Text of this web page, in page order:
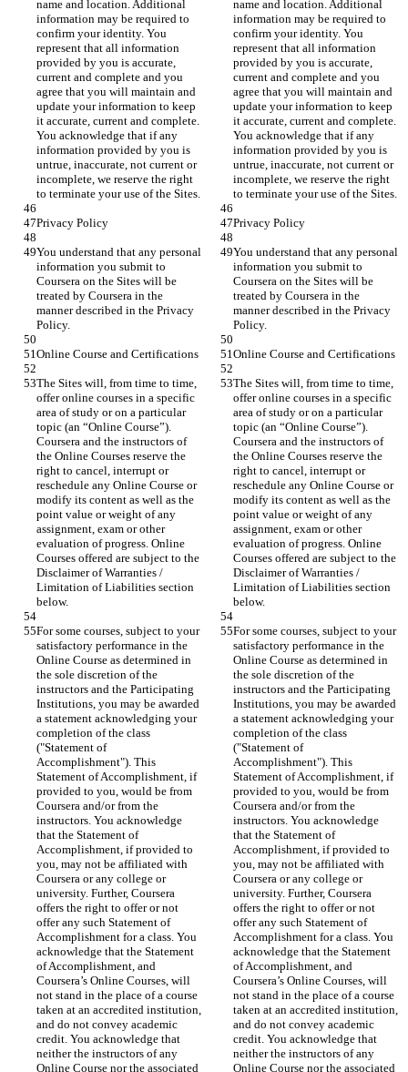
name and location. Additional
information may be required to
confirm your identity. You
represent that all information
provided by you is accurate,
current and complete and you
agree that you will maintain and
update your information to keep
it accurate, current and complete.
You acknowledge that if any
information provided by you is
untrue, inaccurate, not current or
incomplete, we reserve the right
name and location. Additional
information may be required to
confirm your identity. You
represent that all information
provided by you is accurate,
current and complete and you
agree that you will maintain and
update your information to keep
it accurate, current and complete.
You acknowledge that if any
information provided by you is
untrue, inaccurate, not current or
incomplete, we reserve the right
You understand that any personal
information you submit to
Coursera on the Sites will be
treated by Coursera in the
manner described in the Privacy
You understand that any personal
information you submit to
Coursera on the Sites will be
treated by Coursera in the
manner described in the Privacy
The Sites will, from time to time,
offer online courses in a specific
area of study or on a particular
topic (an “Online Course”).
Coursera and the instructors of
the Online Courses reserve the
right to cancel, interrupt or
reschedule any Online Course or
modify its content as well as the
point value or weight of any
assignment, exam or other
evaluation of progress. Online
Courses offered are subject to the
Disclaimer of Warranties /
Limitation of Liabilities section
The Sites will, from time to time,
offer online courses in a specific
area of study or on a particular
topic (an “Online Course”).
Coursera and the instructors of
the Online Courses reserve the
right to cancel, interrupt or
reschedule any Online Course or
modify its content as well as the
point value or weight of any
assignment, exam or other
evaluation of progress. Online
Courses offered are subject to the
Disclaimer of Warranties /
Limitation of Liabilities section
For some courses, subject to your
satisfactory performance in the
Online Course as determined in
the sole discretion of the
instructors and the Participating
Institutions, you may be awarded
a statement acknowledging your
completion of the class
("Statement of
Accomplishment"). This
Statement of Accomplishment, if
provided to you, would be from
Coursera and/or from the
instructors. You acknowledge
that the Statement of
Accomplishment, if provided to
you, may not be affiliated with
Coursera or any college or
university. Further, Coursera
offers the right to offer or not
offer any such Statement of
Accomplishment for a class. You
acknowledge that the Statement
of Accomplishment, and
Coursera’s Online Courses, will
not stand in the place of a course
taken at an accredited institution,
and do not convey academic
credit. You acknowledge that
neither the instructors of any
Online Course nor the associated
For some courses, subject to your
satisfactory performance in the
Online Course as determined in
the sole discretion of the
instructors and the Participating
Institutions, you may be awarded
a statement acknowledging your
completion of the class
("Statement of
Accomplishment"). This
Statement of Accomplishment, if
provided to you, would be from
Coursera and/or from the
instructors. You acknowledge
that the Statement of
Accomplishment, if provided to
you, may not be affiliated with
Coursera or any college or
university. Further, Coursera
offers the right to offer or not
offer any such Statement of
Accomplishment for a class. You
acknowledge that the Statement
of Accomplishment, and
Coursera’s Online Courses, will
not stand in the place of a course
taken at an accredited institution,
and do not convey academic
credit. You acknowledge that
neither the instructors of any
Online Course nor the associated